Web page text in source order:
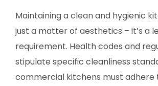
Maintaining a clean and hygienic
just a matter of aesthetics – it’s a
requirement. Health codes and
stipulate specific cleanliness
commercial kitchens must adhere